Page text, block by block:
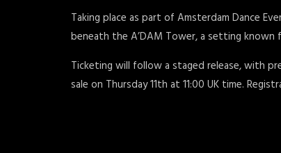
Taking place as part of Amsterdam Dance
beneath the A’DAM Tower, a setting
Ticketing will follow a staged release, with
sale on Thursday 11th at 11:00 UK time.